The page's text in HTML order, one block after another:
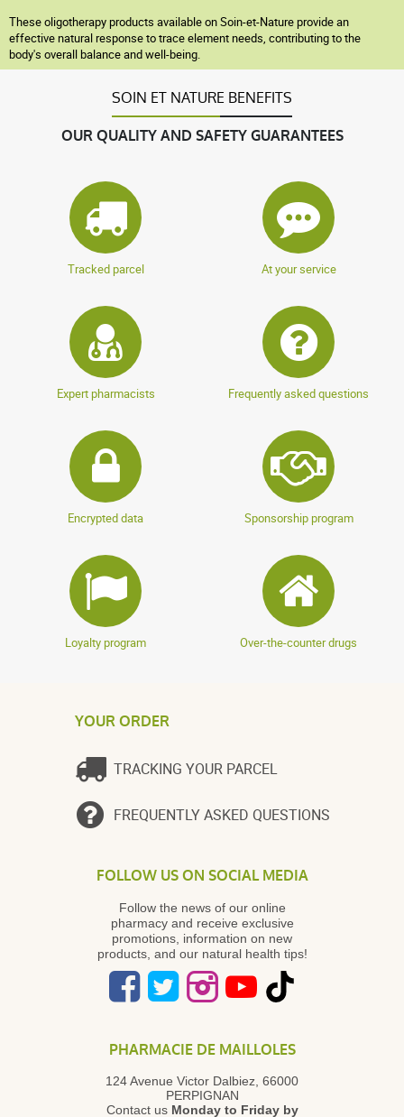
These oligotherapy products available on Soin-et-Nature provide an
effective natural response to trace element needs, contributing to the
body's overall balance and well-being.
SOIN ET NATURE BENEFITS
OUR QUALITY AND SAFETY GUARANTEES
Tracked parcel At your service
Expert pharmacists Frequently asked questions
Encrypted data Sponsorship program
Loyalty program Over-the-counter drugs
YOUR ORDER
TRACKING YOUR PARCEL
FREQUENTLY ASKED QUESTIONS
FOLLOW US ON SOCIAL MEDIA
Follow the news of our online
pharmacy and receive exclusive
promotions, information on new
products, and our natural health tips!
PHARMACIE DE MAILLOLES
124 Avenue Victor Dalbiez, 66000
PERPIGNAN
Contact us Monday to Fridayby